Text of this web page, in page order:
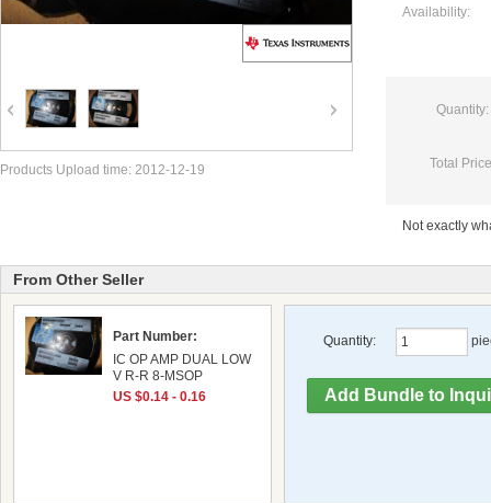
Availability:
Quantity:
Total
Not exactly
Products Upload time: 2012-12-19
From Other Seller
Part Number:
IC OP AMP DUAL LOW
V R-R 8-MSOP
US $0.14 - 0.16
Quantity: